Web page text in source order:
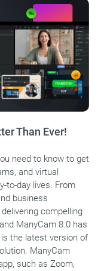
Than Ever!
need to know to get
and virtual
to-day lives. From
business
compelling
ManyCam 8.0 has
the latest version of
ManyCam
such as Zoom,